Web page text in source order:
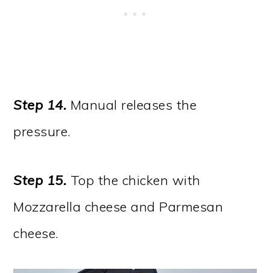
Step 14. Manual releases the
pressure.
Step 15. Top the chicken with
Mozzarella cheese and Parmesan
cheese.